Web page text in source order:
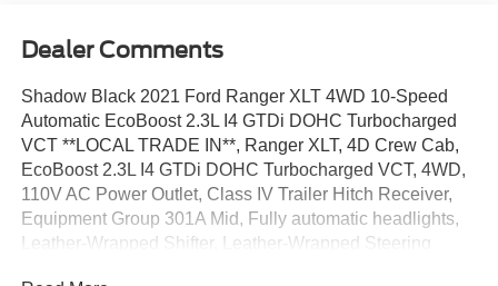
Dealer Comments
Shadow Black 2021 Ford Ranger XLT 4WD 10-Speed
Automatic EcoBoost 2.3L I4 GTDi DOHC Turbocharged
VCT **LOCAL TRADE IN**, Ranger XLT, 4D Crew Cab,
EcoBoost 2.3L I4 GTDi DOHC Turbocharged VCT, 4WD,
110V AC Power Outlet, Class IV Trailer Hitch Receiver,
Equipment Group 301A Mid, Fully automatic headlights,
Leather-Wrapped Shifter, Leather-Wrapped Steering